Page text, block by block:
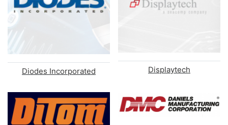
Diodes Incorporated Displaytech